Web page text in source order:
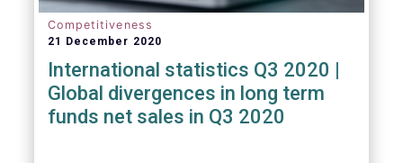
Competitiveness
21 December 2020
International statistics Q3 2020 |
Global divergences in long term
funds net sales in Q3 2020